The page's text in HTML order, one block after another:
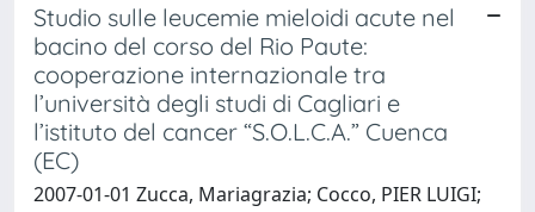
Studio sulle leucemie mieloidi acute nel
bacino del corso del Rio Paute:
cooperazione internazionale tra
l’università degli studi di Cagliari e
l’istituto del cancer “S.O.L.C.A.” Cuenca
(EC)
2007-01-01 Zucca, Mariagrazia; Cocco, PIER LUIGI;